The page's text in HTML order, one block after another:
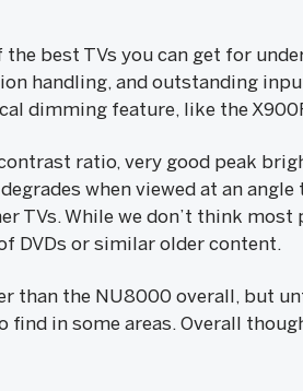
the best TVs you can get for
handling, and outstanding
dimming feature, like the
ratio, very good peak
when viewed at an
TVs. While we don’t think
DVDs or similar older content.
than the NU8000 overall, but
find in some areas. Overall